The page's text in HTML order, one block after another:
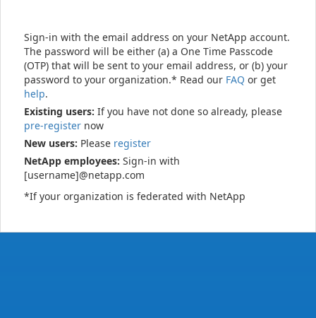
Sign-in with the email address on your NetApp account.
The password will be either (a) a One Time Passcode
(OTP) that will be sent to your email address, or (b) your
password to your organization.* Read our FAQ or get
help.
Existing users: If you have not done so already, please
pre-register now
New users: Please register
NetApp employees: Sign-in with
[username]@netapp.com
*If your organization is federated with NetApp